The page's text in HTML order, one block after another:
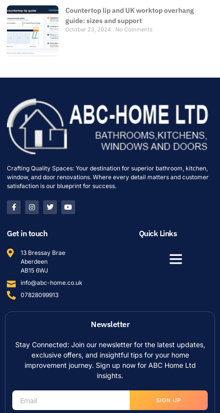
Countertop lip and UK worktop overhang
guide: sizes and support
October 23, 2024 No Comments
Crafting Quality Spaces: Your destination for superior bathroom, kitchen,
window, and door renovations. Where every detail matters and customer
satisfaction is our blueprint for success.
Get in touch
13 Bressay Brae
Aberdeen
AB15 6WJ
info@abc-home.co.uk
07828099913
Quick Links
Newsletter
Stay Connected: Join our newsletter for the latest updates,
exclusive offers, and insightful tips for your home
improvement journey. Sign up now for ABC Home Ltd
insights.
SIGN UP